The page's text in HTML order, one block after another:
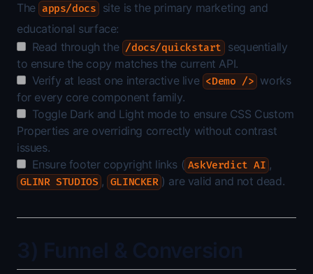
The apps/docs
site is the primary marketing and
educational surface:
Read through the /docs/quickstart sequentially
to ensure the copy matches the current API.
Verify at least one interactive live <Demo /> works
for every core component family.
Toggle Dark and Light mode to ensure CSS Custom
Properties are overriding correctly without contrast
issues.
Ensure footer copyright links ( AskVerdict AI ,
GLINR STUDIOS , GLINCKER ) are valid and not dead.